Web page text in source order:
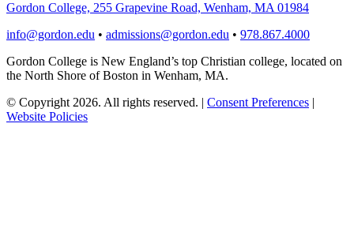
Gordon College, 255 Grapevine Road, Wenham, MA 01984
info@gordon.edu • admissions@gordon.edu • 978.867.4000
Gordon College is New England’s top Christian college, located on
the North Shore of Boston in Wenham, MA.
© Copyright 2026. All rights reserved. | Consent Preferences |
Website Policies